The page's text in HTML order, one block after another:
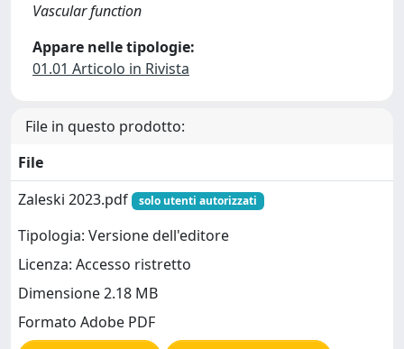
Vascular function
Appare nelle tipologie:
01.01 Articolo in Rivista
File in questo prodotto:
File
Zaleski 2023.pdf
solo utenti autorizzati
Tipologia: Versione dell'editore
Licenza: Accesso ristretto
Dimensione 2.18 MB
Formato Adobe PDF